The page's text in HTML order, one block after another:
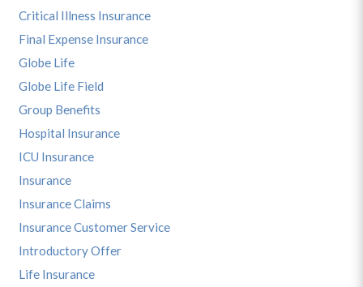
Critical Illness Insurance
Final Expense Insurance
Globe Life
Globe Life Field
Group Benefits
Hospital Insurance
ICU Insurance
Insurance
Insurance Claims
Insurance Customer Service
Introductory Offer
Life Insurance